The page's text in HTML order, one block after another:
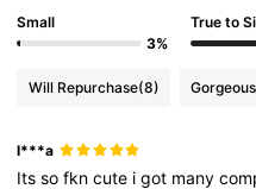
Small
3%
True to
Will Repurchase(8) Gorgeous
l***a
Itssofkncute igot many